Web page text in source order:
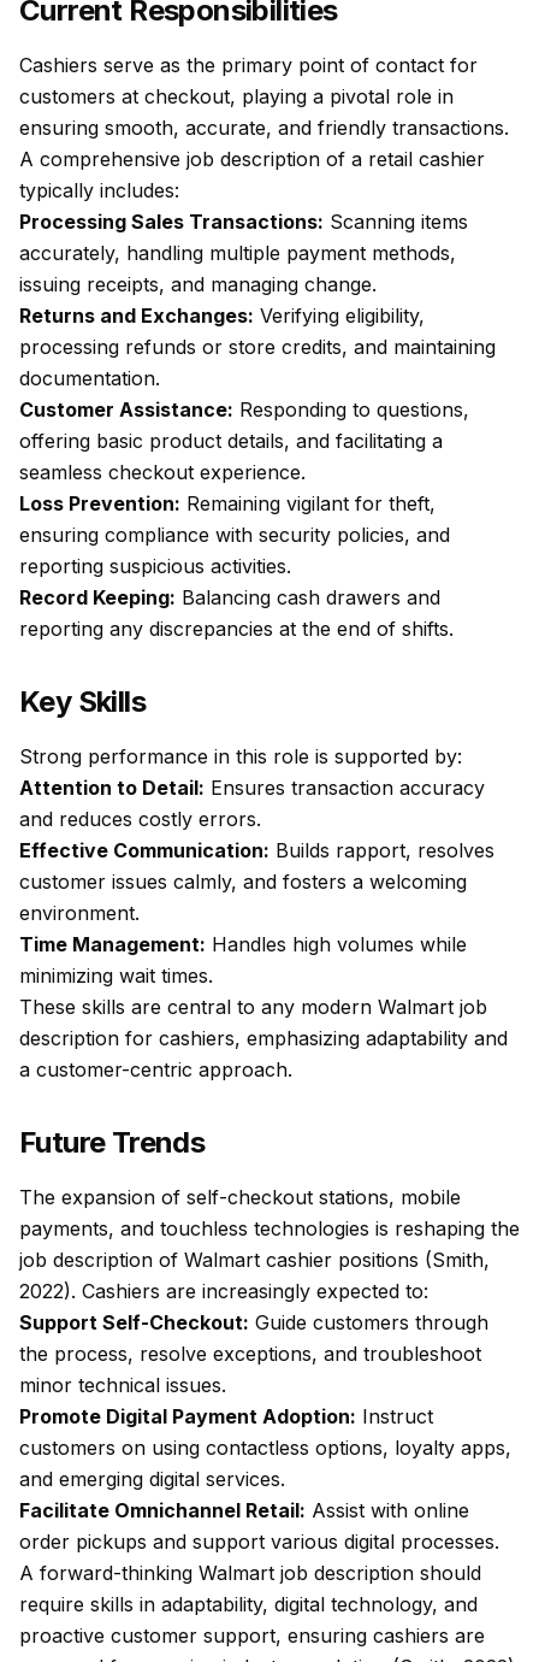
Current Responsibilities
Cashiers serve as the primary point of contact for
customers at checkout, playing a pivotal role in
ensuring smooth, accurate, and friendly transactions.
A comprehensive job description of a retail cashier
typically includes:
Processing Sales Transactions: Scanning items
accurately, handling multiple payment methods,
issuing receipts, and managing change.
Returns and Exchanges: Verifying eligibility,
processing refunds or store credits, and maintaining
documentation.
Customer Assistance: Responding to questions,
offering basic product details, and facilitating a
seamless checkout experience.
Loss Prevention: Remaining vigilant for theft,
ensuring compliance with security policies, and
reporting suspicious activities.
Record Keeping: Balancing cash drawers and
reporting any discrepancies at the end of shifts.
Key Skills
Strong performance in this role is supported by:
Attention to Detail: Ensures transaction accuracy
and reduces costly errors.
Effective Communication: Builds rapport, resolves
customer issues calmly, and fosters a welcoming
environment.
Time Management: Handles high volumes while
minimizing wait times.
These skills are central to any modern Walmart job
description for cashiers, emphasizing adaptability and
a customer-centric approach.
Future Trends
The expansion of self-checkout stations, mobile
payments, and touchless technologies is reshaping the
job description of Walmart cashier positions (Smith,
2022). Cashiers are increasingly expected to:
Support Self-Checkout: Guide customers through
the process, resolve exceptions, and troubleshoot
minor technical issues.
Promote Digital Payment Adoption: Instruct
customers on using contactless options, loyalty apps,
and emerging digital services.
Facilitate Omnichannel Retail: Assist with online
order pickups and support various digital processes.
A forward-thinking Walmart job description should
require skills in adaptability, digital technology, and
proactive customer support, ensuring cashiers are